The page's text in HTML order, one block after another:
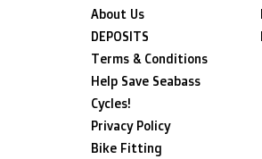
About Us
DEPOSITS
Terms & Conditions
Help Save Seabass
Cycles!
Privacy Policy
Bike Fitting